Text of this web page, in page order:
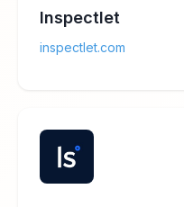
Inspectlet
inspectlet.com